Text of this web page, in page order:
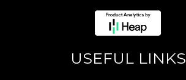
USEFUL LINKS